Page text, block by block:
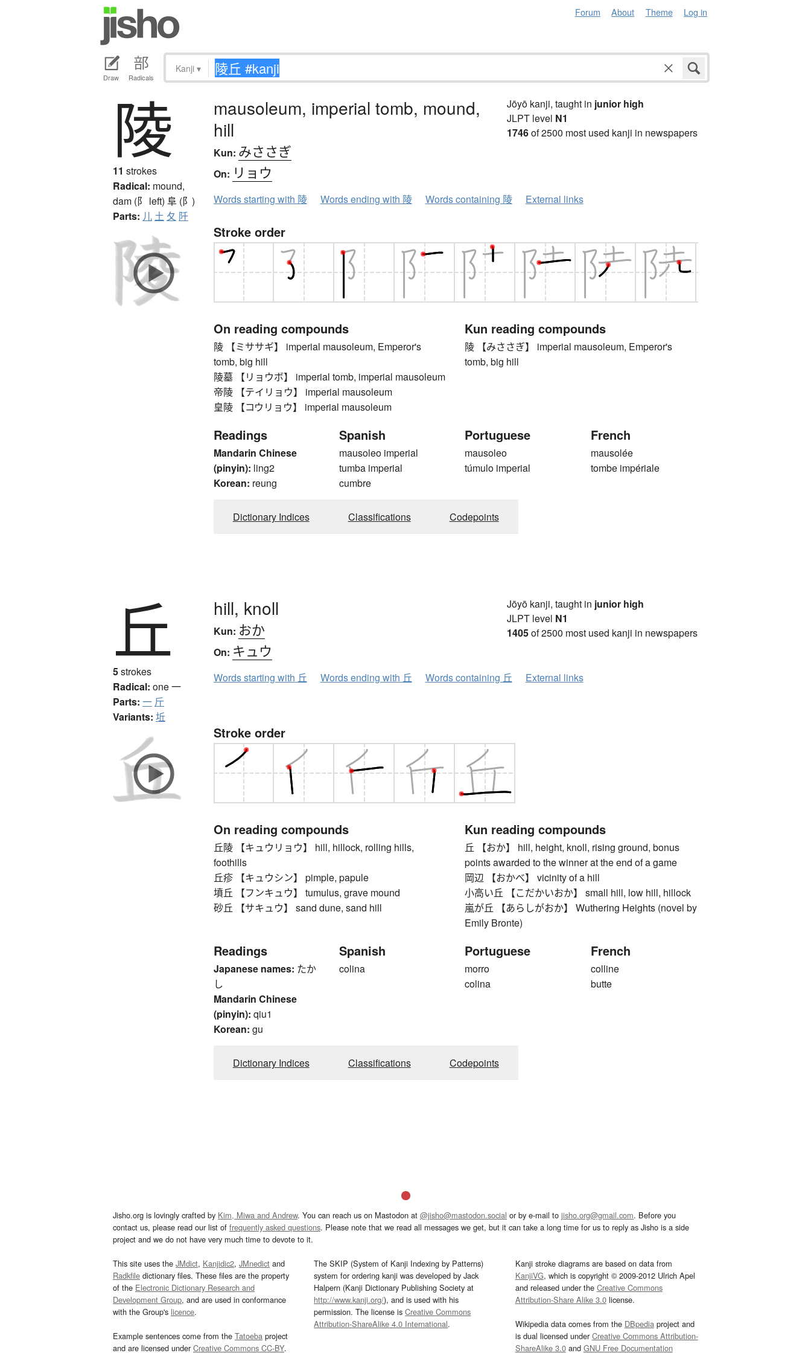
Forum About Theme Log in
Draw Radicals
Kanji ▾
陵
11 strokes
Radical: mound,
dam (阝 left) 阜 (阝)
Parts: 儿 土 夂 阡
mausoleum, imperial tomb, mound,
hill
Kun: みささぎ
On: リョウ
Jōyō kanji, taught in junior high
JLPT level N1
1746of 2500 most used kanji in newspapers
Words starting with 陵 Words ending with 陵 Words containing 陵 External links
Stroke order
On reading compounds
陵 【ミササギ】 imperial mausoleum, Emperor's
tomb, big hill
陵墓 【リョウボ】 imperial tomb, imperial mausoleum
帝陵 【テイリョウ】 imperial mausoleum
皇陵 【コウリョウ】 imperial mausoleum
Kun reading compounds
陵 【みささぎ】 imperial mausoleum, Emperor's
tomb, big hill
Readings
Mandarin Chinese
(pinyin): ling2
Korean: reung
Spanish
mausoleo imperial
tumba imperial
cumbre
Portuguese
mausoleo
túmulo imperial
French
mausolée
tombe impériale
Dictionary Indices Classifications Codepoints
丘
5strokes
Radical: one一
Parts: 一 斤
Variants: 坵
hill, knoll
Kun: おか
On: キュウ
Jōyō kanji, taught in junior high
JLPT level N1
1405of 2500 most used kanji in newspapers
Words starting with 丘 Words ending with 丘 Words containing 丘 External links
Stroke order
On reading compounds
丘陵 【キュウリョウ】 hill, hillock, rolling hills,
foothills
丘疹 【キュウシン】 pimple, papule
墳丘 【フンキュウ】 tumulus, grave mound
砂丘 【サキュウ】 sand dune, sand hill
Kun reading compounds
丘 【おか】 hill, height, knoll, rising ground, bonus
points awarded to the winner at the end of a game
岡辺 【おかべ】 vicinity of a hill
小高い丘 【こだかいおか】 small hill, low hill, hillock
嵐が丘 【あらしがおか】 Wuthering Heights (novel by
Emily Bronte)
Readings
Japanese names: たか
し
Mandarin Chinese
(pinyin): qiu1
Korean: gu
Spanish
colina
Portuguese
morro
colina
French
colline
butte
Dictionary Indices Classifications Codepoints
Jisho.org is lovingly crafted by Kim, Miwa and Andrew. You can reach us on Mastodon at @jisho@mastodon.social or by e-mail to jisho.org@gmail.com. Before you
contact us, please read our list of frequently asked questions. Please note that we read all messages we get, but it can take a long time for us to reply as Jisho is a side
project and we do not have very much time to devote to it.
This site uses the JMdict, Kanjidic2, JMnedict and
Radkfile dictionary files. These files are the property
of the Electronic Dictionary Research and
Development Group, and are used in conformance
with the Group's licence.
Example sentences come from the Tatoeba project
and are licensed underCreative Commons CC-BY.
The SKIP (System of Kanji Indexing by Patterns)
system for ordering kanji was developed by Jack
Halpern (Kanji Dictionary Publishing Society at
http://www.kanji.org/), and is used with his
permission. The license isCreative Commons
Attribution-ShareAlike 4.0 International.
Kanji stroke diagrams are based on data from
KanjiVG, which is copyright © 2009-2012 Ulrich Apel
and released under the Creative Commons
Attribution-Share Alike 3.0license.
Wikipedia data comes from the DBpedia project and
is dual licensed underCreative Commons Attribution-
ShareAlike 3.0and GNU Free Documentation